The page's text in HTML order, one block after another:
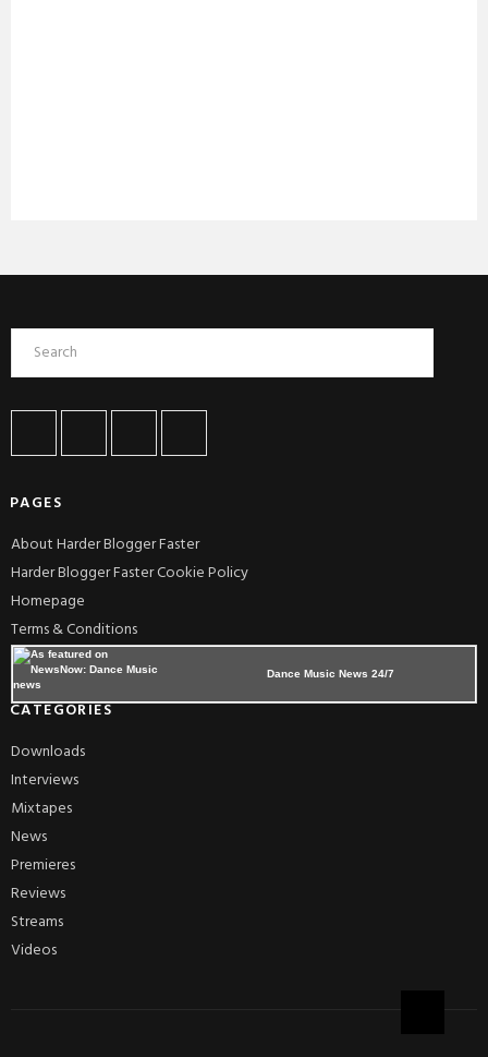
PAGES
About Harder Blogger Faster
Harder Blogger Faster Cookie Policy
Homepage
Terms & Conditions
Dance Music News 24/7
CATEGORIES
Downloads
Interviews
Mixtapes
News
Premieres
Reviews
Streams
Videos